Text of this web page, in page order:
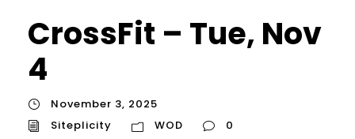
CrossFit – Tue, Nov
4
November 3, 2025
Siteplicity
WOD 0